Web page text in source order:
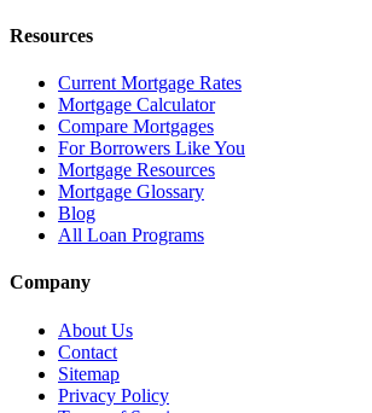
Resources
Current Mortgage Rates
Mortgage Calculator
Compare Mortgages
For Borrowers Like You
Mortgage Resources
Mortgage Glossary
Blog
All Loan Programs
Company
About Us
Contact
Sitemap
Privacy Policy